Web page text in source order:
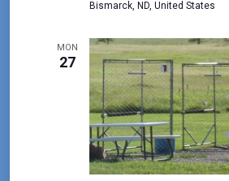
Bismarck, ND, United States
MON
27